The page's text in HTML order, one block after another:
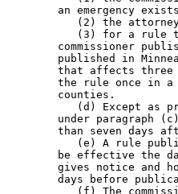
an emergency
(2) the
(3) for a rule
commissioner
published in
that affects
the rule once in
        counties.
(d) Except as
under paragraph
than seven days
(e) A rule
be effective the
gives notice and
days before
(f) The